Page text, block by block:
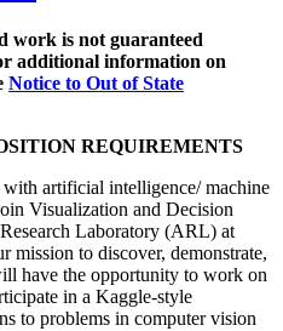
work is not guaranteed
additional information on
Notice to Out of State
REQUIREMENTS
with artificial intelligence/ machine
Visualization and Decision
Laboratory (ARL) at
mission to discover, demonstrate,
have the opportunity to work on
in a Kaggle-style
to problems in computer vision